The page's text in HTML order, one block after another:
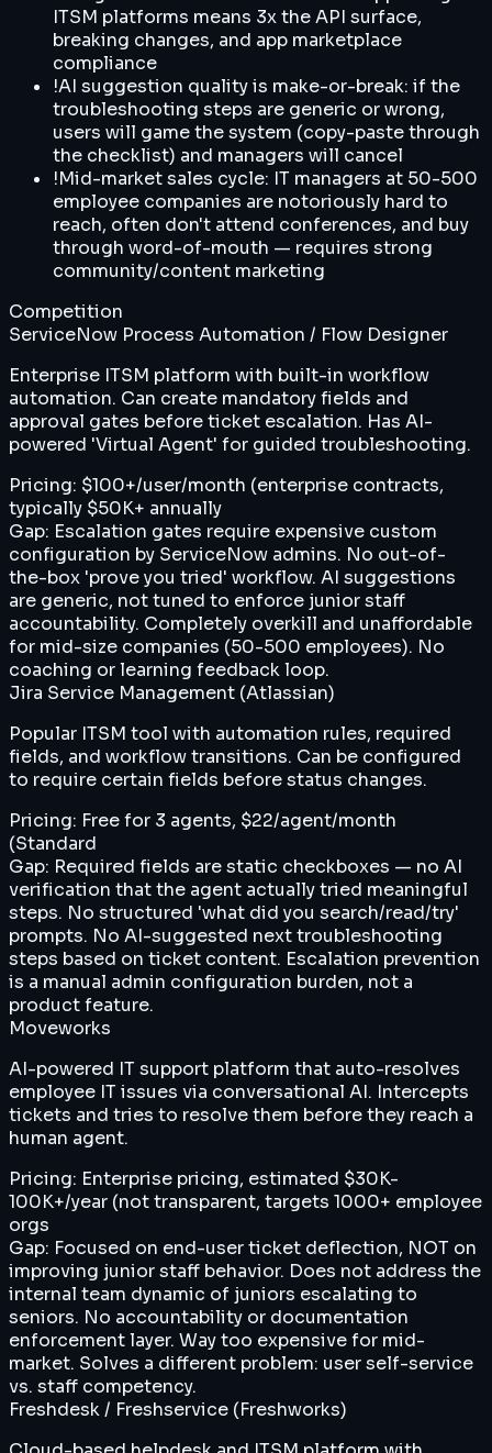
ITSM platforms means 3x the API surface,
breaking changes, and app marketplace
compliance
!AI suggestion quality is make-or-break: if the
troubleshooting steps are generic or wrong,
users will game the system (copy-paste through
the checklist) and managers will cancel
!Mid-market sales cycle: IT managers at 50-500
employee companies are notoriously hard to
reach, often don't attend conferences, and buy
through word-of-mouth — requires strong
community/content marketing
Competition
ServiceNow Process Automation / Flow Designer
Enterprise ITSM platform with built-in workflow
automation. Can create mandatory fields and
approval gates before ticket escalation. Has AI-
powered 'Virtual Agent' for guided troubleshooting.
Pricing: $100+/user/month (enterprise contracts,
typically $50K+ annually
Gap: Escalation gates require expensive custom
configuration by ServiceNow admins. No out-of-
the-box 'prove you tried' workflow. AI suggestions
are generic, not tuned to enforce junior staff
accountability. Completely overkill and unaffordable
for mid-size companies (50-500 employees). No
coaching or learning feedback loop.
Jira Service Management (Atlassian)
Popular ITSM tool with automation rules, required
fields, and workflow transitions. Can be configured
to require certain fields before status changes.
Pricing: Free for 3 agents, $22/agent/month
(Standard
Gap: Required fields are static checkboxes — no AI
verification that the agent actually tried meaningful
steps. No structured 'what did you search/read/try'
prompts. No AI-suggested next troubleshooting
steps based on ticket content. Escalation prevention
is a manual admin configuration burden, not a
product feature.
Moveworks
AI-powered IT support platform that auto-resolves
employee IT issues via conversational AI. Intercepts
tickets and tries to resolve them before they reach a
human agent.
Pricing: Enterprise pricing, estimated $30K-
100K+/year (not transparent, targets 1000+ employee
orgs
Gap: Focused on end-user ticket deflection, NOT on
improving junior staff behavior. Does not address the
internal team dynamic of juniors escalating to
seniors. No accountability or documentation
enforcement layer. Way too expensive for mid-
market. Solves a different problem: user self-service
vs. staff competency.
Freshdesk / Freshservice (Freshworks)